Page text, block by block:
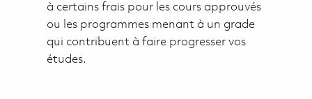
à certains frais pour les cours approuvés
ou les programmes menant à un grade
qui contribuent à faire progresser vos
études.